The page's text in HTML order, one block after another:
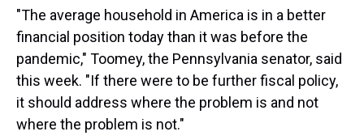
"The average household in America is in a better
financial position today than it was before the
pandemic," Toomey, the Pennsylvania senator, said
this week. "If there were to be further fiscal policy,
it should address where the problem is and not
where the problem is not."